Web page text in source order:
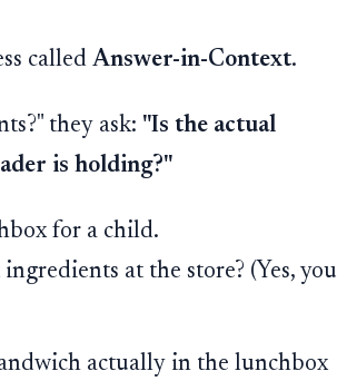
called Answer-in-Context.
they ask: "Is the actual
is holding?"
for a child.
at the store? (Yes, you
actually in the lunchbox